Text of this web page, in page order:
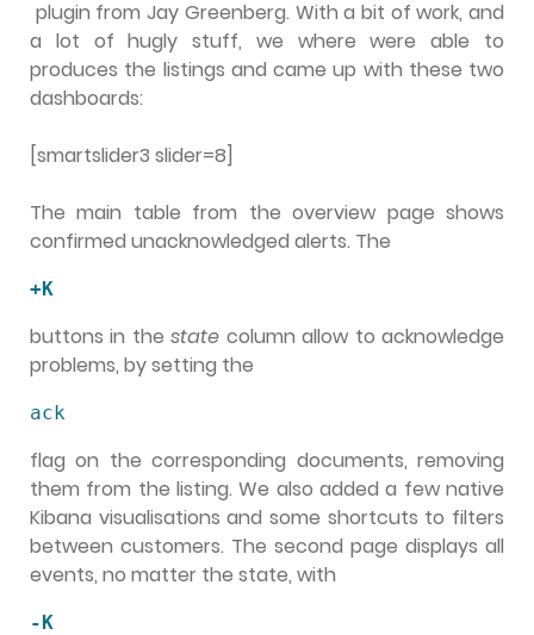
plugin from Jay Greenberg. With a bit of work, and
a lot of hugly stuff, we where were able to
produces the listings and came up with these two
dashboards:
[smartslider3 slider=8]
The main table from the overview page shows
confirmed unacknowledged alerts. The
+K
buttons in thestate column allow to acknowledge
problems, by setting the
ack
flag on the corresponding documents, removing
them from the listing. We also added a few native
Kibana visualisations and some shortcuts to filters
between customers. The second page displays all
events, no matter the state, with
-K